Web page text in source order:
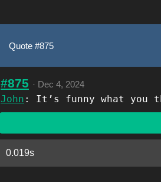
Quote #875
#875 · Dec 4, 2024
John : It’s funny what you
0.019s